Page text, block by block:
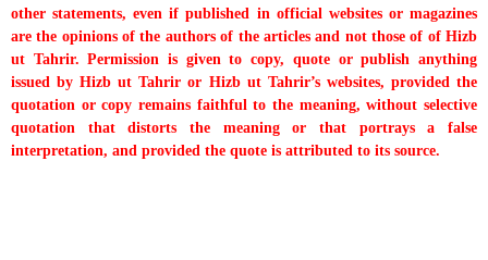
other statements, even if published in official websites or magazines
are the opinions of the authors of the articles and not those of of Hizb
ut Tahrir. Permission is given to copy, quote or publish anything
issued by Hizb ut Tahrir or Hizb ut Tahrir’s websites, provided the
quotation or copy remains faithful to the meaning, without selective
quotation that distorts the meaning or that portrays a false
interpretation, and provided the quote is attributed to its source.